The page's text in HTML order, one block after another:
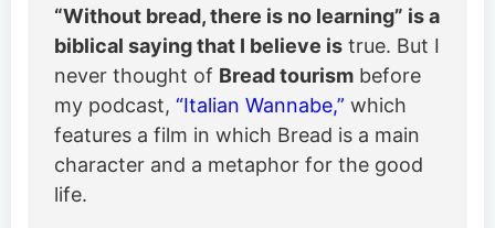
“Without bread, there is no learning” is a
biblical saying that I believe is true. But I
never thought of Bread tourism before
my podcast, “Italian Wannabe,” which
features a film in which Bread is a main
character and a metaphor for the good
life.